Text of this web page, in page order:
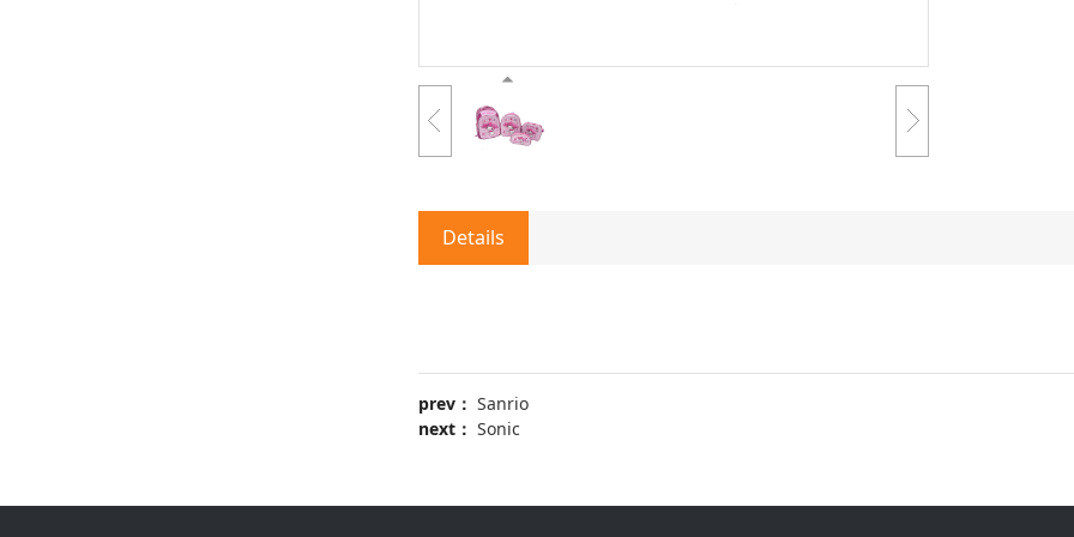
Details
prev：Sanrio
next：Sonic